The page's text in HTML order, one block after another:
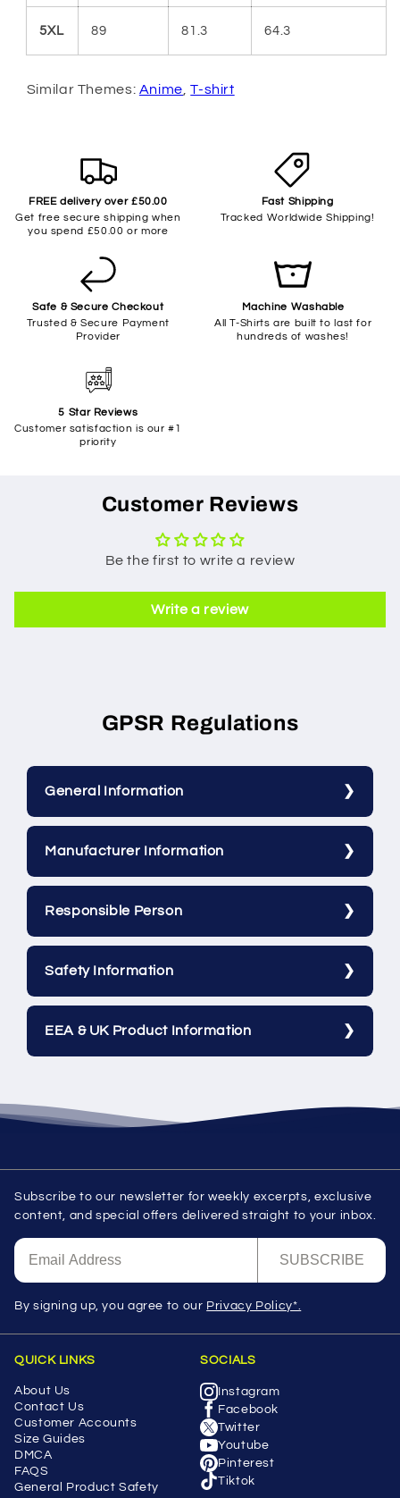
5XL 89 81.3 64.3
Similar Themes: Anime,T-shirt
FREE delivery over £50.00
Get free secure shipping when
you spend £50.00 or more
Fast Shipping
Tracked Worldwide Shipping!
Safe & Secure Checkout
Trusted & Secure Payment
Provider
Machine Washable
All T-Shirts are built to last for
hundreds of washes!
5 Star Reviews
Customer satisfaction is our #1
priority
Customer Reviews
Be the first to write a review
Write a review
GPSR Regulations
General Information
Manufacturer Information
Responsible Person
Safety Information
EEA & UK Product Information
Subscribe to our newsletter for weekly excerpts, exclusive
content, and special offers delivered straight to your inbox.
SUBSCRIBE
By signing up, you agree to our Privacy Policy*.
QUICK LINKS
About Us
Contact Us
Customer Accounts
Size Guides
DMCA
FAQS
General Product Safety
SOCIALS
Instagram
Facebook
Twitter
Youtube
Pinterest
Tiktok